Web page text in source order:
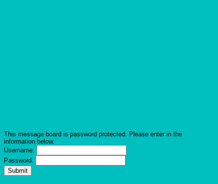
This message board is password protected. Please enter in the
information below.
Username:
Password: